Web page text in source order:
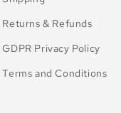
Returns & Refunds
GDPR Privacy Policy
Terms and Conditions